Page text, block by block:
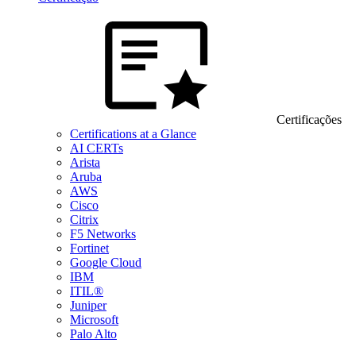
Certificações
Certifications at a Glance
AI CERTs
Arista
Aruba
AWS
Cisco
Citrix
F5 Networks
Fortinet
Google Cloud
IBM
ITIL®
Juniper
Microsoft
Palo Alto